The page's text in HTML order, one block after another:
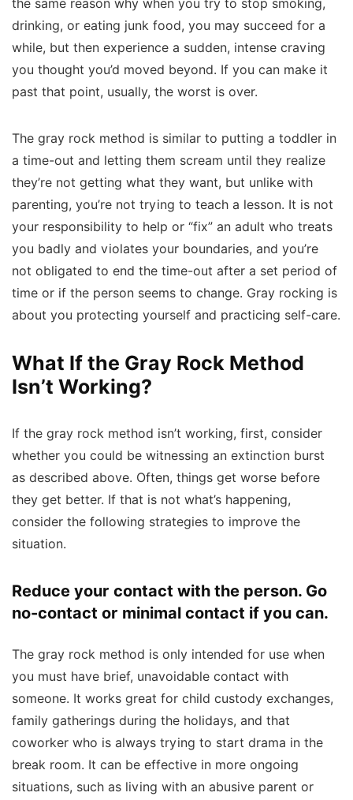
the same reason why when you try to stop smoking,
drinking, or eating junk food, you may succeed for a
while, but then experience a sudden, intense craving
you thought you’d moved beyond. If you can make it
past that point, usually, the worst is over.
The gray rock method is similar to putting a toddler in
a time-out and letting them scream until they realize
they’re not getting what they want, but unlike with
parenting, you’re not trying to teach a lesson. It is not
your responsibility to help or “fix” an adult who treats
you badly and violates your boundaries, and you’re
not obligated to end the time-out after a set period of
time or if the person seems to change. Gray rocking is
about you protecting yourself and practicing self-care.
What If the Gray Rock Method
Isn’t Working?
If the gray rock method isn’t working, first, consider
whether you could be witnessing an extinction burst
as described above. Often, things get worse before
they get better. If that is not what’s happening,
consider the following strategies to improve the
situation.
Reduce your contact with the person. Go
no-contact or minimal contact if you can.
The gray rock method is only intended for use when
you must have brief, unavoidable contact with
someone. It works great for child custody exchanges,
family gatherings during the holidays, and that
coworker who is always trying to start drama in the
break room. It can be effective in more ongoing
situations, such as living with an abusive parent or